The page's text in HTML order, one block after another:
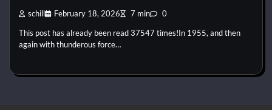
schill February 18, 2026 7 min 0
This post has already been read 37547 times!In 1955, and then
again with thunderous force…